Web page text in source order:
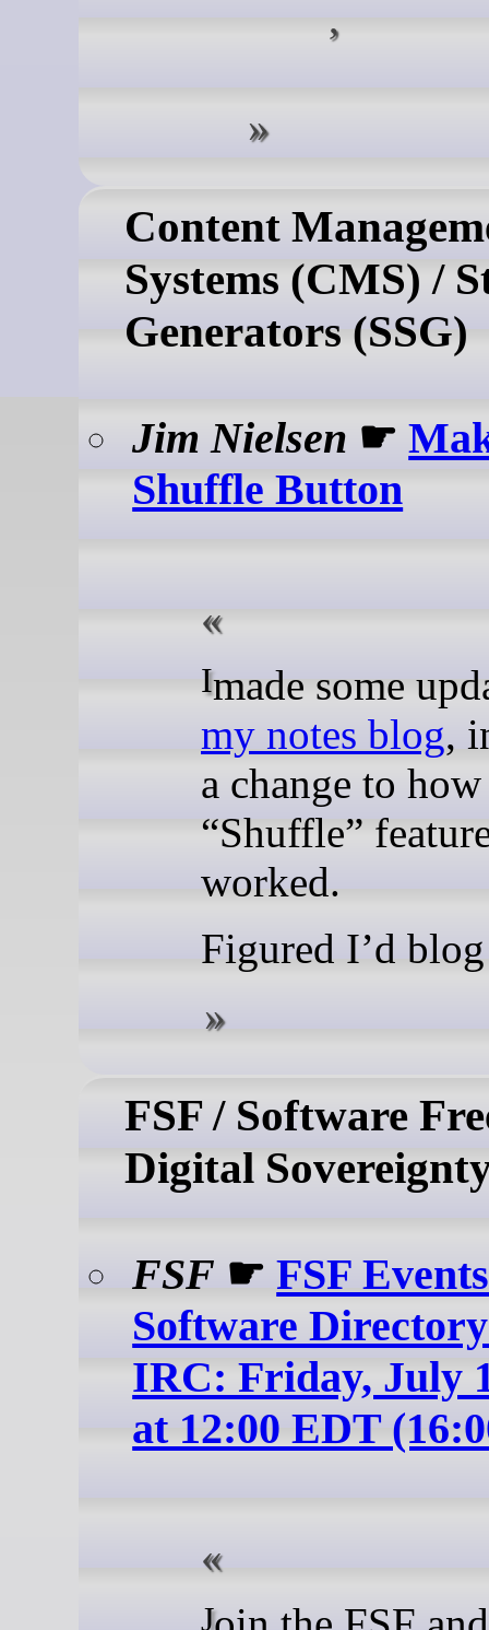
Content
Systems (CMS) /
Generators (SSG)
Jim Nielsen ☛
Shuffle Button
I made some
my notes blog,
a change to
“Shuffle”
worked.
Figured I’d
FSF / Software
Digital
FSF ☛FSF
Software
IRC: Friday, July
at 12:00 EDT
Join the FSF and friends